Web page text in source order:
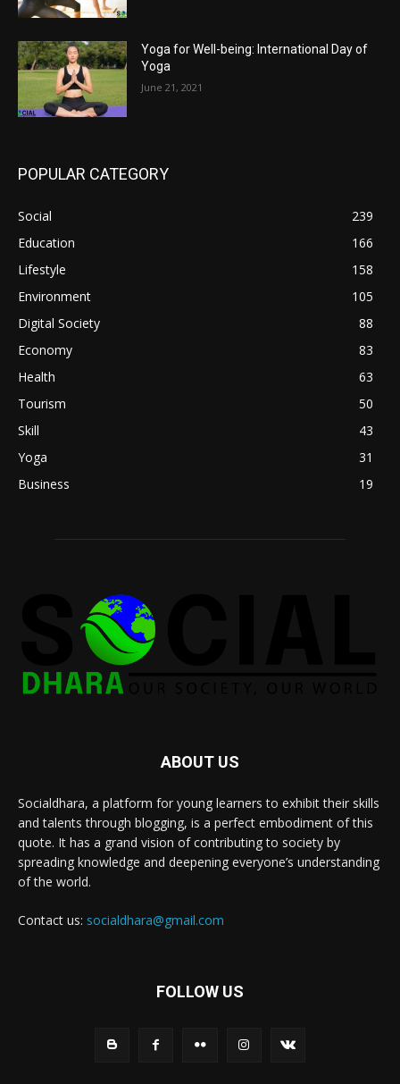
Yoga for Well-being: International Day of
Yoga
June 21, 2021
POPULAR CATEGORY
Social
239
Education
166
Lifestyle
158
Environment
105
Digital Society
88
Economy
83
Health
63
Tourism
50
Skill
43
Yoga
31
Business
19
ABOUT US
Socialdhara, a platform for young learners to exhibit their skills
and talents through blogging, is a perfect embodiment of this
quote. It has a grand vision of contributing to society by
spreading knowledge and deepening everyone’s understanding
of the world.
Contact us: socialdhara@gmail.com
FOLLOW US